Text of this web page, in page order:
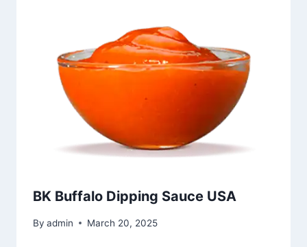
BK Buffalo Dipping Sauce USA
By admin March 20, 2025